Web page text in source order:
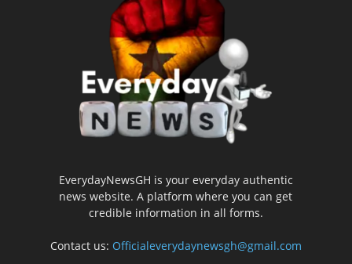
EverydayNewsGH is your everyday authentic
news website. A platform where you can get
credible information in all forms.
Contact us: Officialeverydaynewsgh@gmail.com